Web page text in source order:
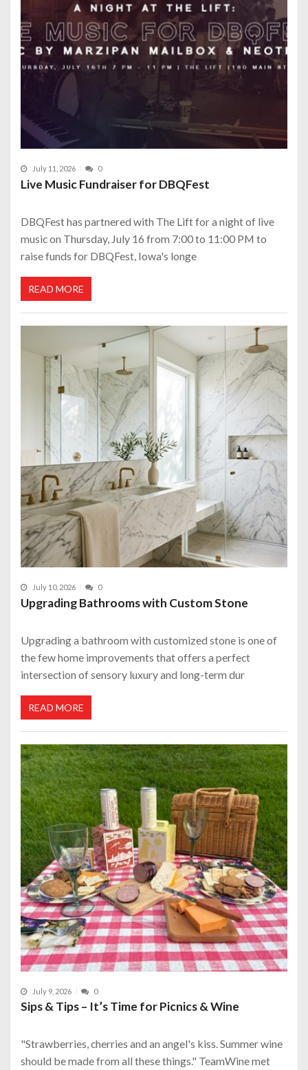
July 11, 2026 0
Live Music Fundraiser for DBQFest
DBQFest has partnered with The Lift for a night of live
music on Thursday, July 16 from 7:00 to 11:00 PM to
raise funds for DBQFest, Iowa's longe
READ MORE
July 10, 2026 0
Upgrading Bathrooms with Custom Stone
Upgrading a bathroom with customized stone is one of
the few home improvements that offers a perfect
intersection of sensory luxury and long-term dur
READ MORE
July 9, 2026 0
Sips & Tips – It’s Time for Picnics & Wine
"Strawberries, cherries and an angel's kiss. Summer wine
should be made from all these things." TeamWine met